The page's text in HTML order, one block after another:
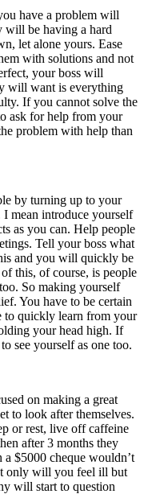
have a problem will
will be having a hard
let alone yours. Ease
with solutions and not
your boss will
will want is everything
If you cannot solve the
ask for help from your
problem with help than
by turning up to your
mean introduce yourself
as you can. Help people
Tell your boss what
and you will quickly be
this, of course, is people
So making yourself
You have to be certain
to quickly learn from your
your head high. If
see yourself as one too.
on making a great
to look after themselves.
or rest, live off caffeine
after 3 months they
a $5000 cheque wouldn’t
only will you feel ill but
will start to question